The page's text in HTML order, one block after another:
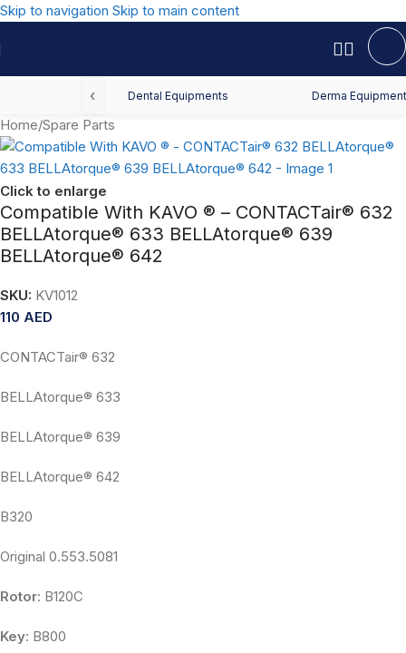
Skip to navigation Skip to main content
‹ Dental Equipments Derma
Home/Spare Parts
Click to enlarge
Compatible With KAVO ® – CONTACTair® 632
BELLAtorque® 633 BELLAtorque® 639
BELLAtorque® 642
SKU: KV1012
110 AED
CONTACTair® 632
BELLAtorque® 633
BELLAtorque® 639
BELLAtorque® 642
B320
Original 0.553.5081
Rotor: B120C
Key: B800